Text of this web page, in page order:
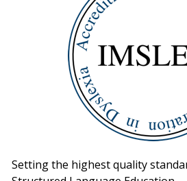
Setting the highest quality